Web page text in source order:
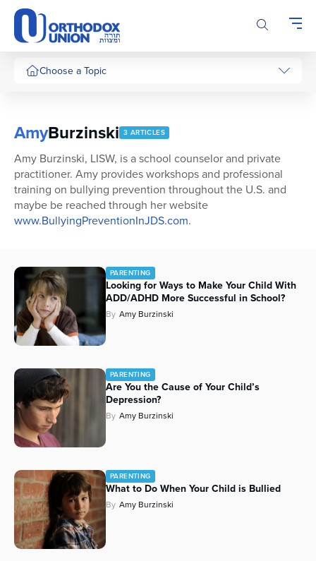
Please
note:
This
website
includesChoose a Topic
Series
AmyBurzinski 3 ARTICLES
Amy Burzinski, LISW, is a school counselor and private
practitioner. Amy provides workshops and professional
training on bullying prevention throughout the U.S. and
maybe be reached through her website
www.BullyingPreventionInJDS.com.
PARENTING
Looking for Ways to Make Your Child With
ADD/ADHD More Successful in School?
By Amy Burzinski
PARENTING
Are You the Cause of Your Child’s
Depression?
By Amy Burzinski
PARENTING
What to Do When Your Child is Bullied
By Amy Burzinski